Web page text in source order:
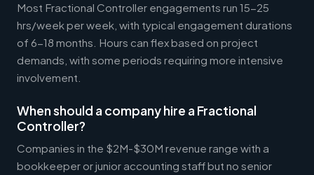
Most Fractional Controller engagements run 15-25
hrs/week per week, with typical engagement durations
of 6-18 months. Hours can flex based on project
demands, with some periods requiring more intensive
involvement.
When should a company hire a Fractional
Controller?
Companies in the $2M-$30M revenue range with a
bookkeeper or junior accounting staff but no senior